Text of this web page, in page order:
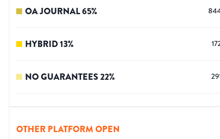
OA JOURNAL65%
HYBRID13%
NO GUARANTEES22%
OTHER PLATFORM OPEN